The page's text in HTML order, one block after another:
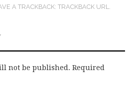
A TRACKBACK:TRACKBACK URL.
not be published. Required